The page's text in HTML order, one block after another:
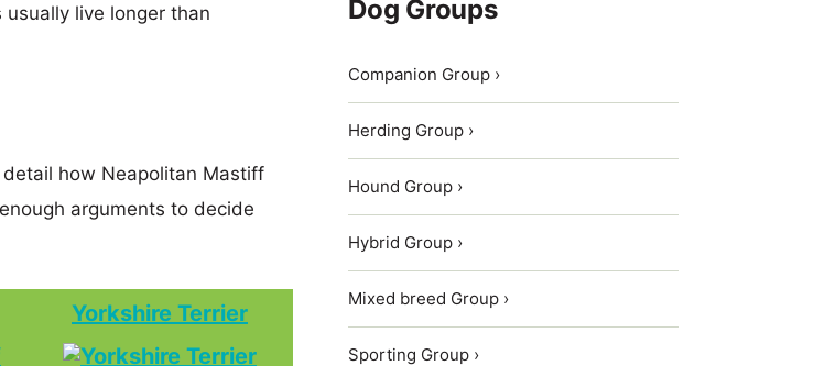
usually live longer than
how Neapolitan Mastiff
arguments to decide
Yorkshire Terrier
Dog Groups
Companion Group ›
Herding Group ›
Hound Group ›
Hybrid Group ›
Mixed breed Group ›
Sporting Group ›